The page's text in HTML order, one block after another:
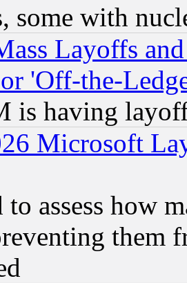
some with
Layoffs
'Off-the-
is having
Microsoft
to assess how
them